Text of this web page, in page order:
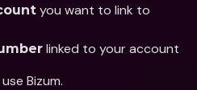
you want to link to
linked to your account
Bizum.